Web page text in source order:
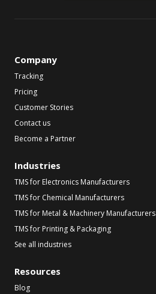
Company
Tracking
Pricing
Customer Stories
Contact us
Become a Partner
Industries
TMS for Electronics Manufacturers
TMS for Chemical Manufacturers
TMS for Metal & Machinery Manufacturers
TMS for Printing & Packaging
See all industries
Resources
Blog